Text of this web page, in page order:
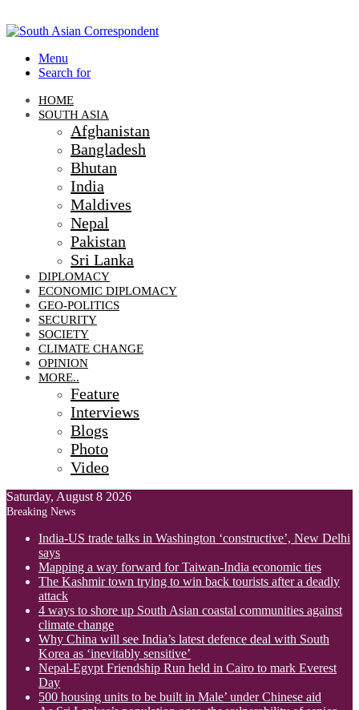
Menu
Search for
HOME
SOUTH ASIA
Afghanistan
Bangladesh
Bhutan
India
Maldives
Nepal
Pakistan
Sri Lanka
DIPLOMACY
ECONOMIC DIPLOMACY
GEO-POLITICS
SECURITY
SOCIETY
CLIMATE CHANGE
OPINION
MORE..
Feature
Interviews
Blogs
Photo
Video
Saturday, August 8 2026
Breaking News
India-US trade talks in Washington ‘constructive’, New Delhi
says
Mapping a way forward for Taiwan-India economic ties
The Kashmir town trying to win back tourists after a deadly
attack
4 ways to shore up South Asian coastal communities against
climate change
Why China will see India’s latest defence deal with South
Korea as ‘inevitably sensitive’
Nepal-Egypt Friendship Run held in Cairo to mark Everest
Day
500 housing units to be built in Male’ under Chinese aid